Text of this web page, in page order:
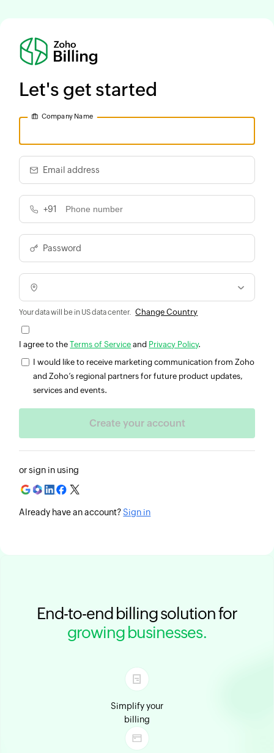
End-to-end billing solution for
growing businesses.
Simplify your
billing
Let's get started
Company Name
Email address
+91
Password
Your data will be in US data center. Change Country
I agree to theTerms of Service and Privacy Policy.
I would like to receive marketing communication from Zoho
and Zoho’s regional partners for future product updates,
services and events.
or sign in using
Already have an account?Sign in